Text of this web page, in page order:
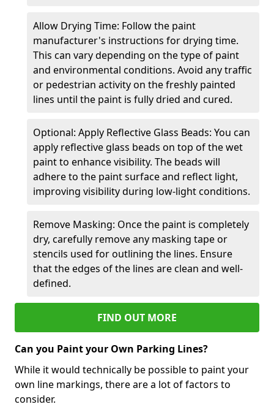
Allow Drying Time: Follow the paint
manufacturer's instructions for drying time.
This can vary depending on the type of paint
and environmental conditions. Avoid any traffic
or pedestrian activity on the freshly painted
lines until the paint is fully dried and cured.
Optional: Apply Reflective Glass Beads: You can
apply reflective glass beads on top of the wet
paint to enhance visibility. The beads will
adhere to the paint surface and reflect light,
improving visibility during low-light conditions.
Remove Masking: Once the paint is completely
dry, carefully remove any masking tape or
stencils used for outlining the lines. Ensure
that the edges of the lines are clean and well-
defined.
FIND OUT MORE
Can you Paint your Own Parking Lines?
While it would technically be possible to paint your
own line markings, there are a lot of factors to
consider.